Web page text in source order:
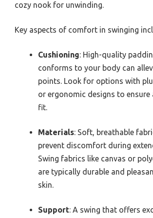
cozy nook for unwinding.
Key aspects of comfort in swinging
Cushioning: High-quality
conforms to your body can
points. Look for options with
or ergonomic designs to
fit.
Materials: Soft, breathable
prevent discomfort during
Swing fabrics like canvas or
are typically durable and
skin.
Support: A swing that offers